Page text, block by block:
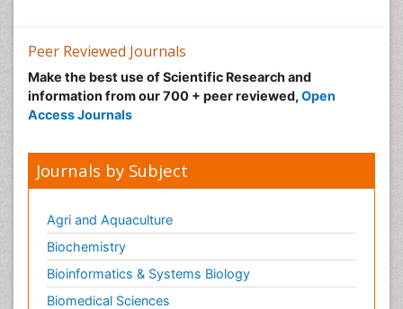
Peer Reviewed Journals
Make the best use of Scientific Research and
information from our 700 + peer reviewed, Open
Access Journals
Journals by Subject
Agri and Aquaculture
Biochemistry
Bioinformatics & Systems Biology
Biomedical Sciences